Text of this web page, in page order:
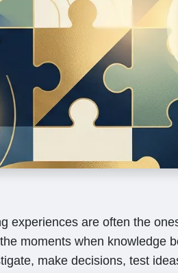
experiences are often the
moments when knowledge
make decisions, test